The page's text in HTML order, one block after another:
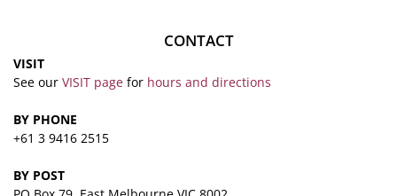
CONTACT
VISIT
See our VISIT page for hours and directions
BY PHONE
+61 3 9416 2515
BY POST